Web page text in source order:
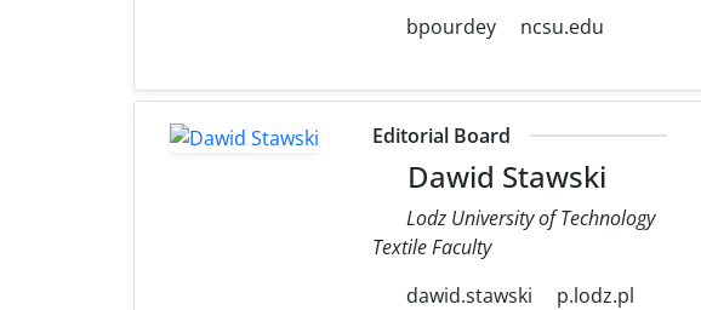
bpourdey
ncsu.edu
Editorial Board
Dawid Stawski
Lodz University of Technology
Textile Faculty
dawid.stawski
p.lodz.pl